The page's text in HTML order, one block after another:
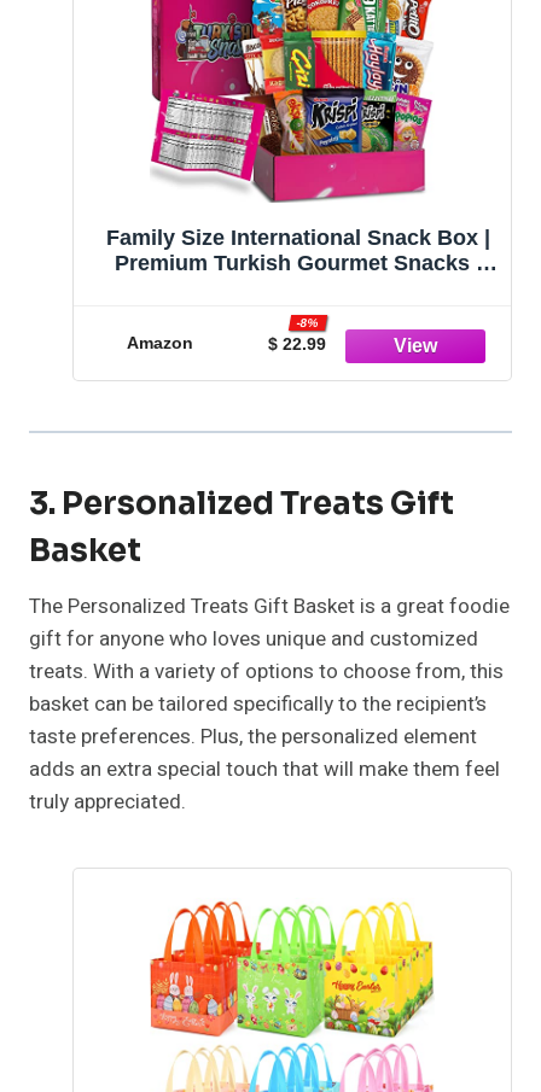
Family Size International Snack Box |
Premium Turkish Gourmet Snacks |
European Cookies and Candies
Amazon $ 22.99
-8%
3. Personalized Treats Gift
Basket
The Personalized Treats Gift Basket is a great foodie
gift for anyone who loves unique and customized
treats. With a variety of options to choose from, this
basket can be tailored specifically to the recipient’s
taste preferences. Plus, the personalized element
adds an extra special touch that will make them feel
truly appreciated.